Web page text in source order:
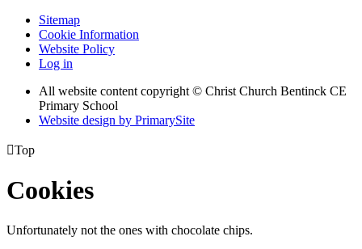
Sitemap
Cookie Information
Website Policy
Log in
All website content copyright © Christ Church Bentinck CE
Primary School
Website design by PrimarySite
Top
Cookies
Unfortunately not the ones with chocolate chips.